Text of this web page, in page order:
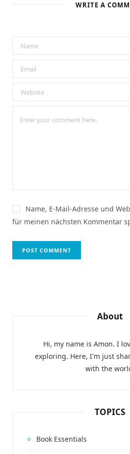
WRITE A
Name, E-Mail-Adresse und
für meinen nächsten Kommentar
About
Hi, my name is Amon. I
exploring. Here, I'm just
with the
TOPICS
Book Essentials